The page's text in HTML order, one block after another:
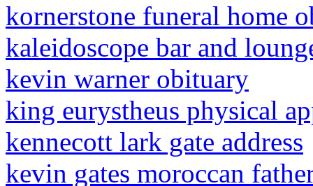
kornerstone funeral home
kaleidoscope bar and
kevin warner obituary
king eurystheus physical
kennecott lark gate address
kevin gates moroccan